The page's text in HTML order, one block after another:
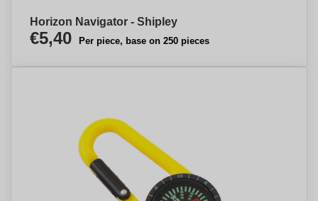
Horizon Navigator - Shipley
€5,40 Per piece, base on 250 pieces